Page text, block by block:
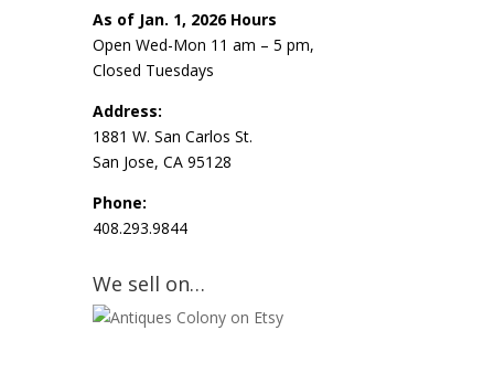
As of Jan. 1, 2026 Hours
Open Wed-Mon 11 am – 5 pm,
Closed Tuesdays
Address:
1881 W. San Carlos St.
San Jose, CA 95128
Phone:
408.293.9844
We sell on…